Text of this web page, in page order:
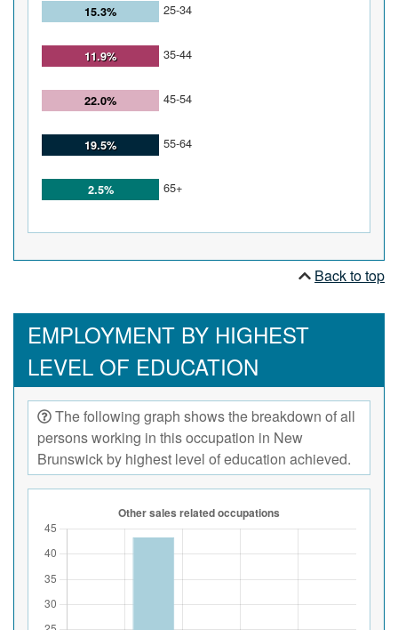
15.3% 25-34
11.9% 35-44
22.0% 45-54
19.5% 55-64
2.5% 65+
Back to top
EMPLOYMENT BY HIGHEST
LEVEL OF EDUCATION
The following graph shows the breakdown of all
persons working in this occupation in New
Brunswick by highest level of education achieved.